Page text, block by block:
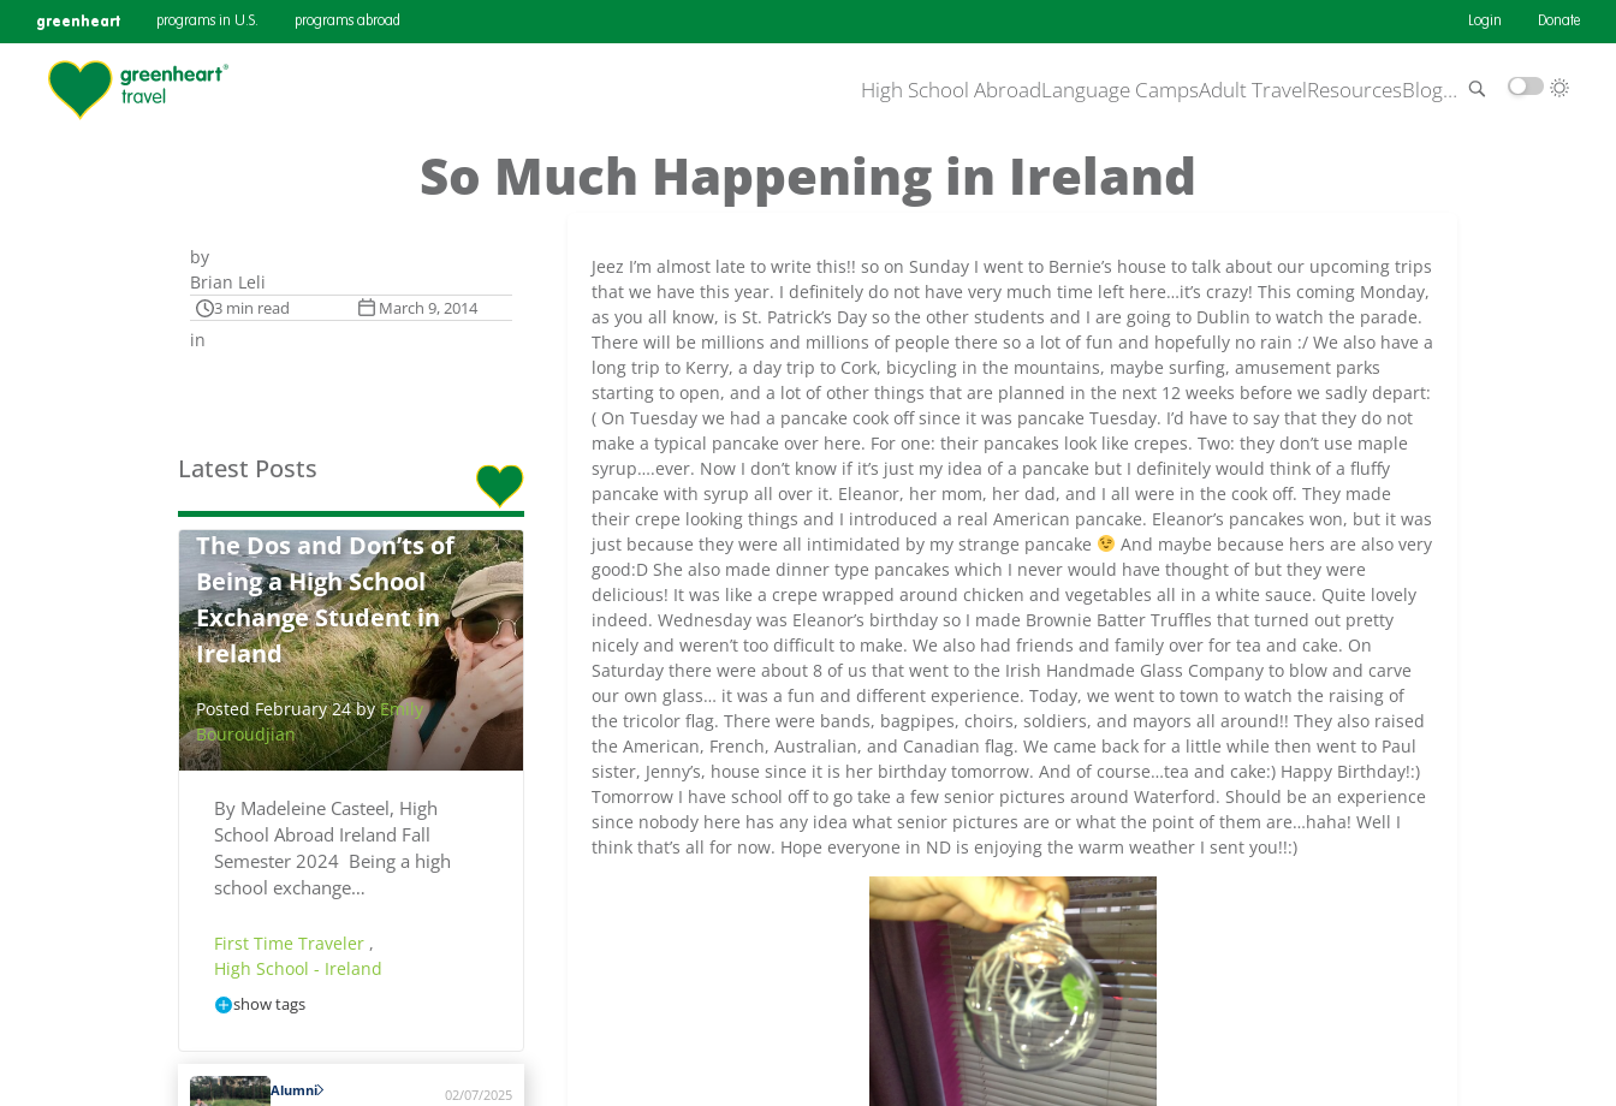
greenheart programs in U.S. programs abroad Login Donate
High School AbroadLanguage CampsAdult TravelResourcesBlog…
So Much Happening in Ireland
by
Brian Leli
3 min read March 9, 2014
in
Latest Posts
The Dos and Don’ts of
Being a High School
Exchange Student in
Ireland
Posted February 24 byEmily
Bouroudjian
By Madeleine Casteel, High
School Abroad Ireland Fall
Semester 2024 Being a high
school exchange…
First Time Traveler ,
High School - Ireland
show tags
Alumni 02/07/2025
Jeez I’m almost late to write this!! so on Sunday I went to Bernie’s house to talk about our upcoming trips
that we have this year. I definitely do not have very much time left here…it’s crazy! This coming Monday,
as you all know, is St. Patrick’s Day so the other students and I are going to Dublin to watch the parade.
There will be millions and millions of people there so a lot of fun and hopefully no rain :/ We also have a
long trip to Kerry, a day trip to Cork, bicycling in the mountains, maybe surfing, amusement parks
starting to open, and a lot of other things that are planned in the next 12 weeks before we sadly depart:
( On Tuesday we had a pancake cook off since it was pancake Tuesday. I’d have to say that they do not
make a typical pancake over here. For one: their pancakes look like crepes. Two: they don’t use maple
syrup….ever. Now I don’t know if it’s just my idea of a pancake but I definitely would think of a fluffy
pancake with syrup all over it. Eleanor, her mom, her dad, and I all were in the cook off. They made
their crepe looking things and I introduced a real American pancake. Eleanor’s pancakes won, but it was
just because they were all intimidated by my strange pancake
And maybe because hers are also very
good:D She also made dinner type pancakes which I never would have thought of but they were
delicious! It was like a crepe wrapped around chicken and vegetables all in a white sauce. Quite lovely
indeed. Wednesday was Eleanor’s birthday so I made Brownie Batter Truffles that turned out pretty
nicely and weren’t too difficult to make. We also had friends and family over for tea and cake. On
Saturday there were about 8 of us that went to the Irish Handmade Glass Company to blow and carve
our own glass… it was a fun and different experience. Today, we went to town to watch the raising of
the tricolor flag. There were bands, bagpipes, choirs, soldiers, and mayors all around!! They also raised
the American, French, Australian, and Canadian flag. We came back for a little while then went to Paul
sister, Jenny’s, house since it is her birthday tomorrow. And of course…tea and cake:) Happy Birthday!:)
Tomorrow I have school off to go take a few senior pictures around Waterford. Should be an experience
since nobody here has any idea what senior pictures are or what the point of them are…haha! Well I
think that’s all for now. Hope everyone in ND is enjoying the warm weather I sent you!!:)